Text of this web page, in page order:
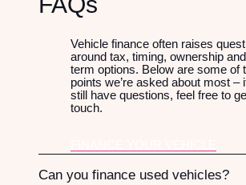
Vehicle finance often raises
around tax, timing, ownership
term options. Below are some of
points we’re asked about most –
still have questions, feel free to
touch.
Can you finance used vehicles?